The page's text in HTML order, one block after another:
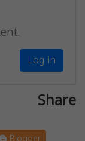
Log in
Share